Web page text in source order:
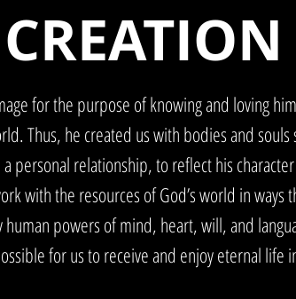
CREATION
for the purpose of knowing and loving
Thus, he created us with bodies and souls
personal relationship, to reflect his
with the resources of God’s world in ways
powers of mind, heart, will, and
for us to receive and enjoy eternal life